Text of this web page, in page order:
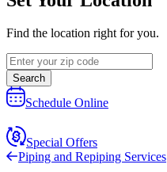
Find the location right for you.
Search
Schedule Online
Special Offers
Piping and Repiping Services